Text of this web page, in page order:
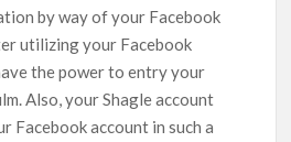
by way of your Facebook
utilizing your Facebook
the power to entry your
Also, your Shagle account
Facebook account in such a